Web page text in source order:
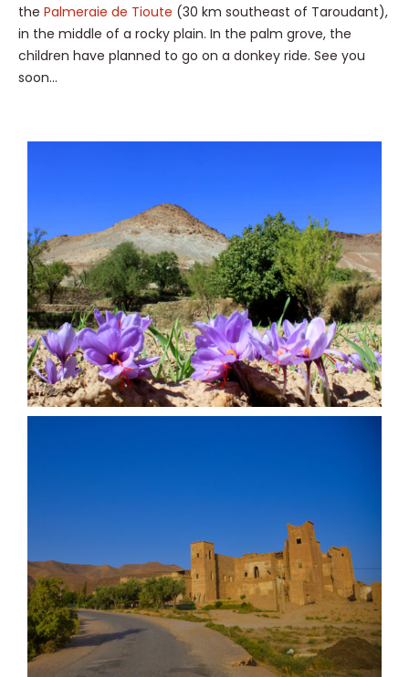
the Palmeraie de Tioute (30 km southeast of Taroudant),
in the middle of a rocky plain. In the palm grove, the
children have planned to go on a donkey ride. See you
soon…